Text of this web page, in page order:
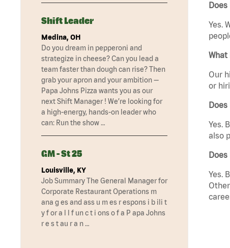
Does
Yes.
What
Our
or
Does
Yes.
also
Yes.
Shift Leader
Medina, OH
Do you dream in pepperoni and
strategize in cheese? Can you lead a
team faster than dough can rise? Then
grab your apron and your ambition —
Papa Johns Pizza wants you as our
next Shift Manager ! We’re looking for
a high-energy, hands-on leader who
can: Run the show …
GM - St 25
Louisville, KY
Job Summary The General Manager for
Corporate Restaurant Operations m
ana g es and ass u m es r espons i b ili t
y f or a l l f un c t i ons o f a P apa Johns
r e s t au r a n …